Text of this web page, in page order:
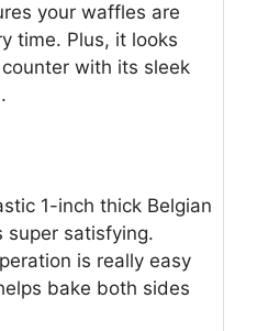
your waffles are
time. Plus, it looks
with its sleek
1-inch thick Belgian
super satisfying.
is really easy
bake both sides